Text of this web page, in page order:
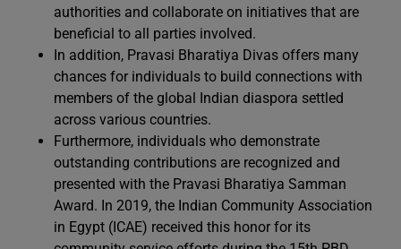
authorities and collaborate on initiatives that are
beneficial to all parties involved.
In addition, Pravasi Bharatiya Divas offers many
chances for individuals to build connections with
members of the global Indian diaspora settled
across various countries.
Furthermore, individuals who demonstrate
outstanding contributions are recognized and
presented with the Pravasi Bharatiya Samman
Award. In 2019, the Indian Community Association
in Egypt (ICAE) received this honor for its